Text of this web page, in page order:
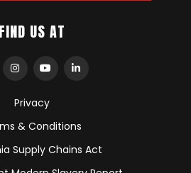
FIND US AT
Privacy
& Conditions
Supply Chains Act